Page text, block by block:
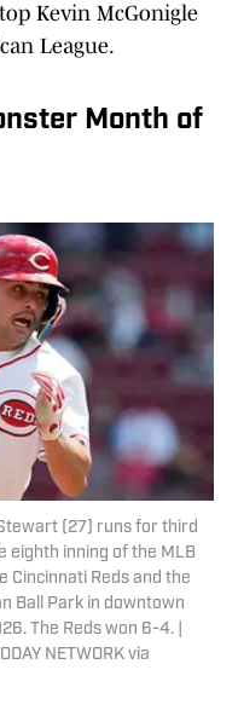
Kevin McGonigle
League.
Month of
(27) runs for third
eighth inning of the MLB
Cincinnati Reds and the
Ball Park in downtown
The Reds won 6-4. |
NETWORK via